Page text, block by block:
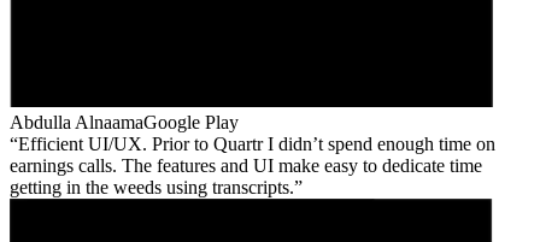
Abdulla AlnaamaGoogle Play
Efficient UI/UX. Prior to Quartr I didn’t spend enough time on
earnings calls. The features and UI make easy to dedicate time
getting in the weeds using transcripts.